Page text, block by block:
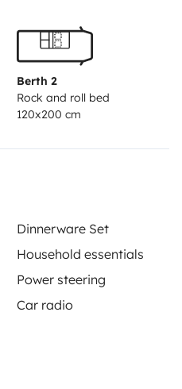
Berth 2
Rock and roll bed
120x200 cm
Dinnerware Set
Household essentials
Power steering
Car radio